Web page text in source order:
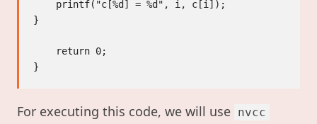
}
For executing this code, we will use nvcc